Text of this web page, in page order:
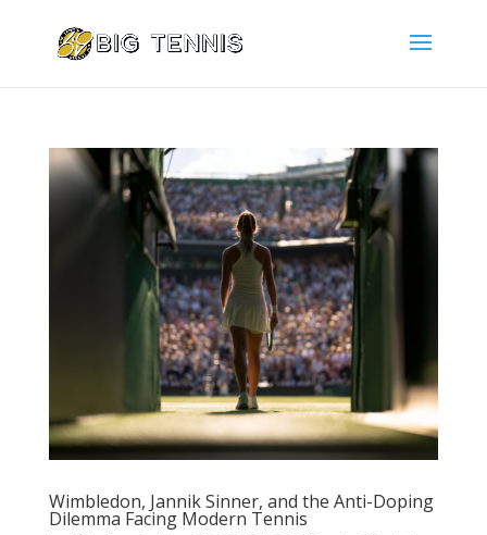
Wimbledon, Jannik Sinner, and the Anti-Doping
Dilemma Facing Modern Tennis